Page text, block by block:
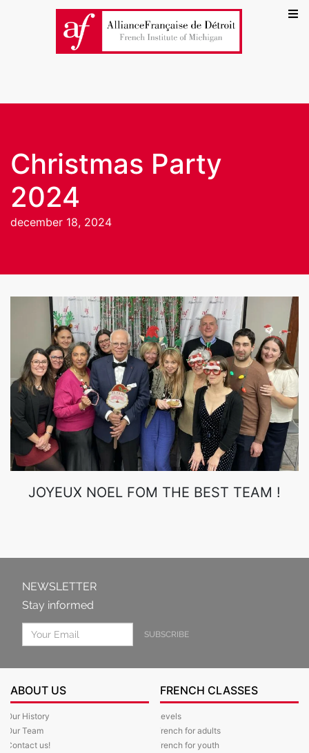
Christmas Party
2024
december 18, 2024
JOYEUX NOEL FOM THE BEST TEAM !
NEWSLETTER
Stay informed
SUBSCRIBE
ABOUT US
Our History
Our Team
Contact us!
FRENCH CLASSES
Levels
French for adults
French for youth